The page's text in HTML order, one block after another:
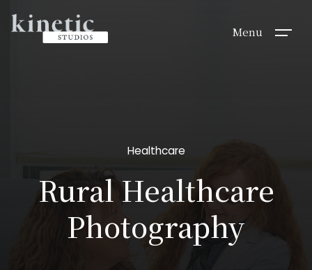
Menu
Healthcare
Rural Healthcare
Photography